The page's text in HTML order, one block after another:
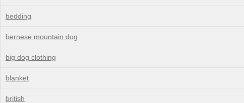
bedding
bernese mountain dog
big dog clothing
blanket
british